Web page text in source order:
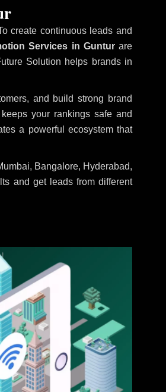
create continuous leads and
Services in Gunturare
Solution helps brands in
and build strong brand
your rankings safe and
a powerful ecosystem that
Bangalore, Hyderabad,
and get leads from different